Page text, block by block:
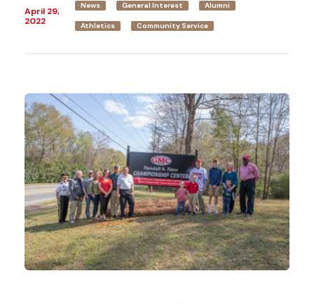
April 29,
2022
News General Interest Alumni
Athletics Community Service